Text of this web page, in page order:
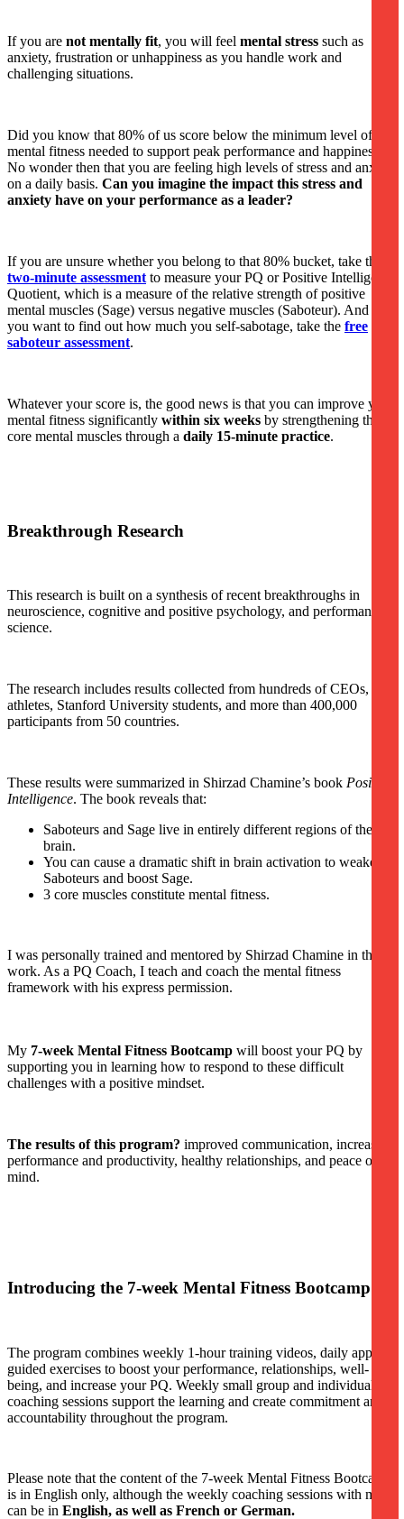
If you are not mentally fit, you will feel mental stress such as
anxiety, frustration or unhappiness as you handle work and
challenging situations.
Did you know that 80% of us score below the minimum level of
mental fitness needed to support peak performance and happiness?
No wonder then that you are feeling high levels of stress and anxiety
on a daily basis. Can you imagine the impact this stress and
anxiety have on your performance as a leader?
If you are unsure whether you belong to that 80% bucket, take this
two-minute assessment to measure your PQ or Positive Intelligence
Quotient, which is a measure of the relative strength of positive
mental muscles (Sage) versus negative muscles (Saboteur). And if
you want to find out how much you self-sabotage, take the free
saboteur assessment.
Whatever your score is, the good news is that you can improve your
mental fitness significantly within six weeks by strengthening three
core mental muscles through a daily 15-minute practice.
Breakthrough Research
This research is built on a synthesis of recent breakthroughs in
neuroscience, cognitive and positive psychology, and performance
science.
The research includes results collected from hundreds of CEOs, elite
athletes, Stanford University students, and more than 400,000
participants from 50 countries.
These results were summarized in Shirzad Chamine’s book Positive
Intelligence. The book reveals that:
Saboteurs and Sage live in entirely different regions of the
brain.
You can cause a dramatic shift in brain activation to weaken
Saboteurs and boost Sage.
3 core muscles constitute mental fitness.
I was personally trained and mentored by Shirzad Chamine in this
work. As a PQ Coach, I teach and coach the mental fitness
framework with his express permission.
My 7-week Mental Fitness Bootcamp will boost your PQ by
supporting you in learning how to respond to these difficult
challenges with a positive mindset.
The results of this program? improved communication, increased
performance and productivity, healthy relationships, and peace of
mind.
Introducing the 7-week Mental Fitness Bootcamp
The program combines weekly 1-hour training videos, daily app-
guided exercises to boost your performance, relationships, well-
being, and increase your PQ. Weekly small group and individual
coaching sessions support the learning and create commitment and
accountability throughout the program.
Please note that the content of the 7-week Mental Fitness Bootcamp
is in English only, although the weekly coaching sessions with me
can be in English, as well as French or German.